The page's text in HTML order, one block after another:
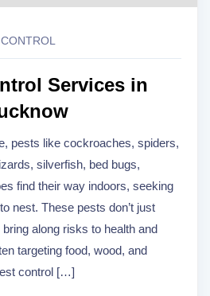
Services in
pests like cockroaches, spiders,
silverfish, bed bugs,
find their way indoors, seeking
nest. These pests don’t just
along risks to health and
targeting food, wood, and
control […]